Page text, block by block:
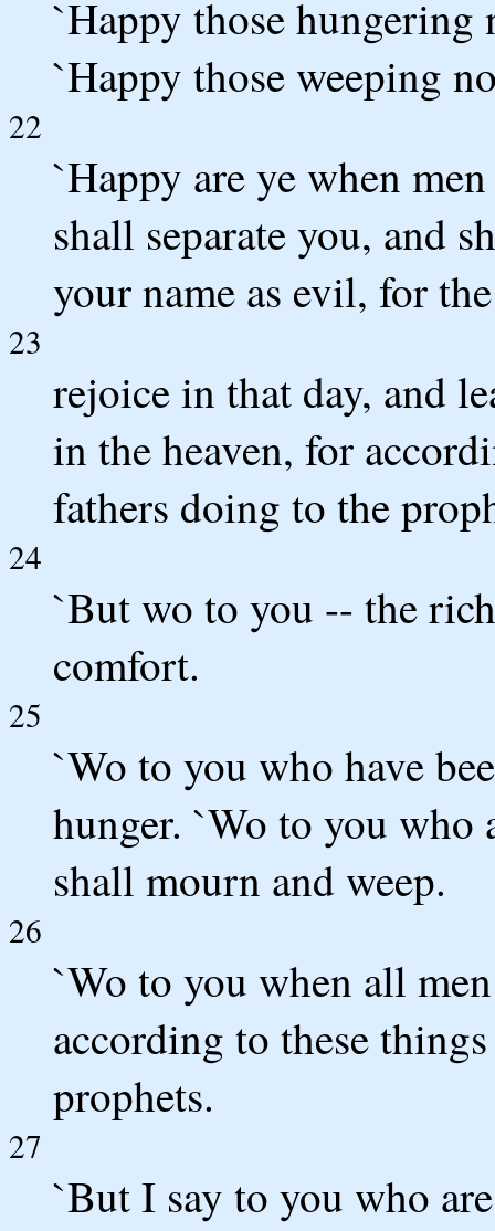
`Happy those hungering
`Happy those weeping
22
`Happy are ye when
shall separate you, and
your name as evil, for
23
rejoice in that day, and
in the heaven, for
fathers doing to the
24
`But wo to you -- the
comfort.
25
`Wo to you who have
hunger. `Wo to you who
shall mourn and weep.
26
`Wo to you when all
according to these
prophets.
27
`But I say to you who